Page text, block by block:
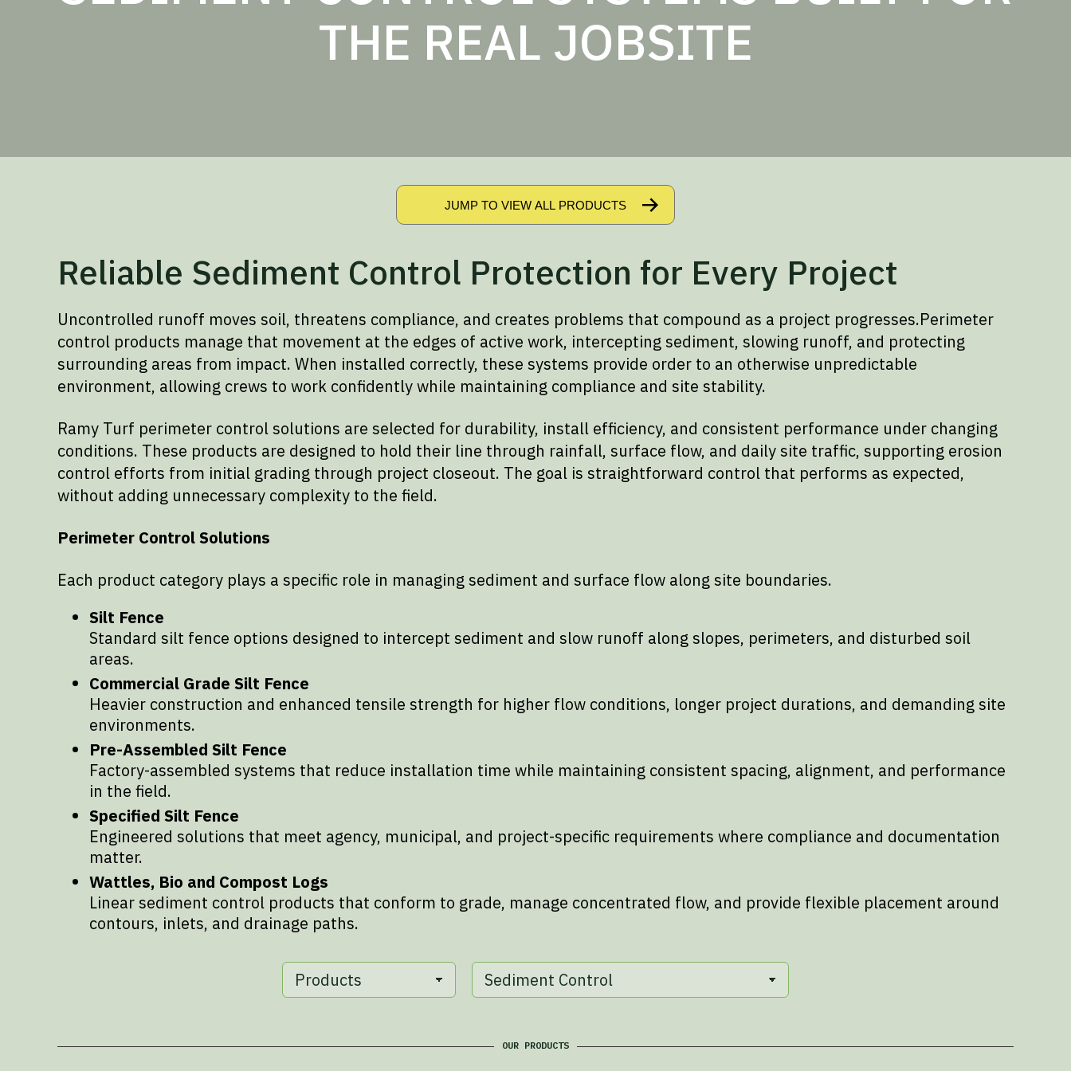
THE REAL JOBSITE
JUMP TO VIEW ALL PRODUCTS
Reliable Sediment Control Protection for Every Project
Uncontrolled runoff moves soil, threatens compliance, and creates problems that compound as a project progresses.Perimeter
control products manage that movement at the edges of active work, intercepting sediment, slowing runoff, and protecting
surrounding areas from impact. When installed correctly, these systems provide order to an otherwise unpredictable
environment, allowing crews to work confidently while maintaining compliance and site stability.
Ramy Turf perimeter control solutions are selected for durability, install efficiency, and consistent performance under changing
conditions. These products are designed to hold their line through rainfall, surface flow, and daily site traffic, supporting erosion
control efforts from initial grading through project closeout. The goal is straightforward control that performs as expected,
without adding unnecessary complexity to the field.
Perimeter Control Solutions
Each product category plays a specific role in managing sediment and surface flow along site boundaries.
Silt Fence
Standard silt fence options designed to intercept sediment and slow runoff along slopes, perimeters, and disturbed soil
areas.
Commercial Grade Silt Fence
Heavier construction and enhanced tensile strength for higher flow conditions, longer project durations, and demanding site
environments.
Pre-Assembled Silt Fence
Factory-assembled systems that reduce installation time while maintaining consistent spacing, alignment, and performance
in the field.
Specified Silt Fence
Engineered solutions that meet agency, municipal, and project-specific requirements where compliance and documentation
matter.
Wattles, Bio and Compost Logs
Linear sediment control products that conform to grade, manage concentrated flow, and provide flexible placement around
contours, inlets, and drainage paths.
OUR PRODUCTS